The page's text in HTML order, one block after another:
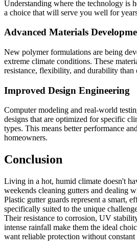
Understanding where the technology is
a choice that will serve you well for
Advanced Materials
New polymer formulations are being
extreme climate conditions. These
resistance, flexibility, and durability than
Improved Design Engineering
Computer modeling and real-world
designs that are optimized for specific
types. This means better performance
homeowners.
Conclusion
Living in a hot, humid climate doesn't
weekends cleaning gutters and dealing
Plastic gutter guards represent a smart,
specifically suited to the unique
Their resistance to corrosion, UV
intense rainfall make them the ideal
want reliable protection without constant